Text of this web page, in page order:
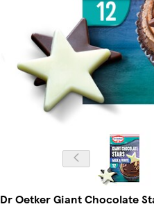
Dr Oetker Giant Chocolate